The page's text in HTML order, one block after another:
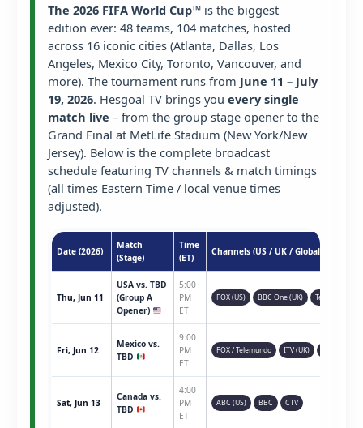
The 2026 FIFA World Cup™ is the biggest
edition ever: 48 teams, 104 matches, hosted
across 16 iconic cities (Atlanta, Dallas, Los
Angeles, Mexico City, Toronto, Vancouver, and
more). The tournament runs from June 11 – July
19, 2026. Hesgoal TV brings you every single
match live – from the group stage opener to the
Grand Final at MetLife Stadium (New York/New
Jersey). Below is the complete broadcast
schedule featuring TV channels & match timings
(all times Eastern Time / local venue times
adjusted).
Date (2026)
Match
(Stage)
Time
(ET)
Channels (US / UK / Global)
Thu, Jun 11
USA vs. TBD
(Group A
Opener)
5:00
PM
ET
FOX (US) BBC One (UK) Telemundo
Fri, Jun 12
Mexico vs.
TBD
9:00
PM
ET
FOX / Telemundo ITV (UK)
Sat, Jun 13
Canada vs.
TBD
4:00
PM
ET
ABC (US) BBC CTV